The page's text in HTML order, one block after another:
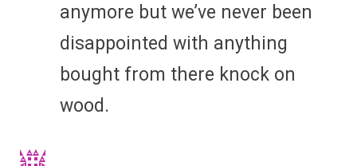
anymore but we’ve never been
disappointed with anything
bought from there knock on
wood.